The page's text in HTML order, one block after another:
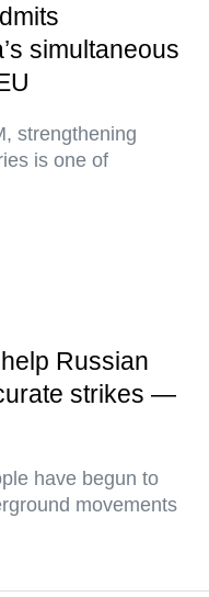
simultaneous
strengthening
is one of
Russian
strikes —
have begun to
movements